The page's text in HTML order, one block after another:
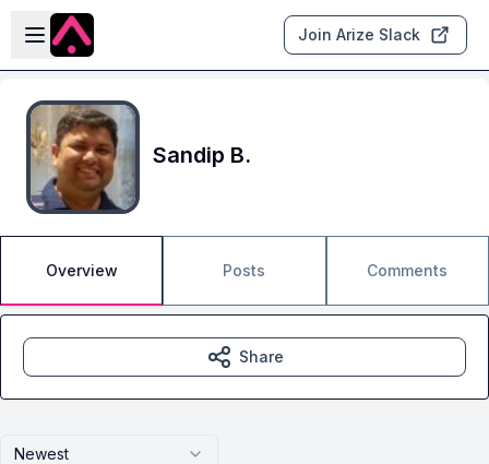
Skip to main content
Open sidebar
Join Arize Slack
Sandip B.
Overview Posts Comments
Newest
Share